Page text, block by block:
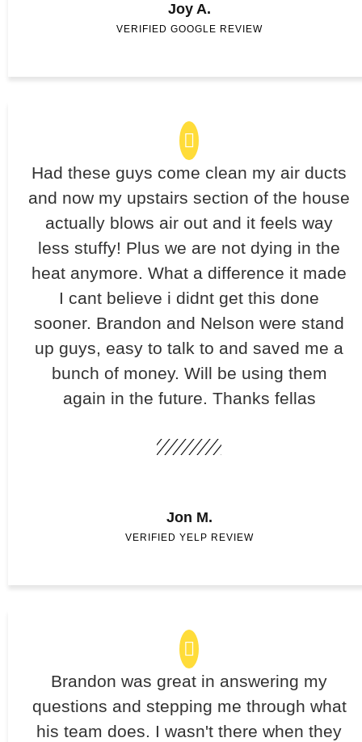
Joy A.
VERIFIED GOOGLE REVIEW
Had these guys come clean my air ducts
and now my upstairs section of the house
actually blows air out and it feels way
less stuffy! Plus we are not dying in the
heat anymore. What a difference it made
I cant believe i didnt get this done
sooner. Brandon and Nelson were stand
up guys, easy to talk to and saved me a
bunch of money. Will be using them
again in the future. Thanks fellas
Jon M.
VERIFIED YELP REVIEW
Brandon was great in answering my
questions and stepping me through what
his team does. I wasn't there when they